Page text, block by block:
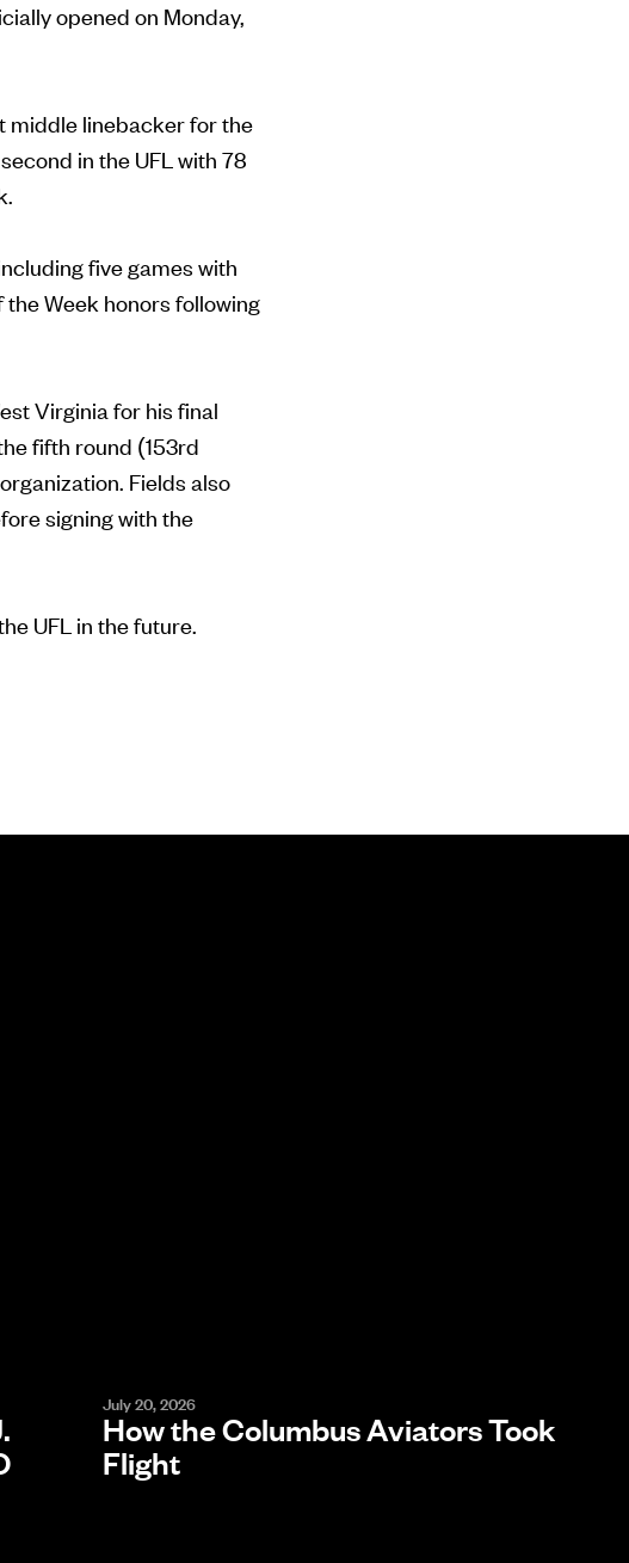
opened on Monday,
middle linebacker for the
in the UFL with 78
five games with
Week honors following
Virginia for his final
fifth round (153rd
Fields also
signing with the
UFL in the future.
July 20, 2026
How the Columbus Aviators Took
Flight